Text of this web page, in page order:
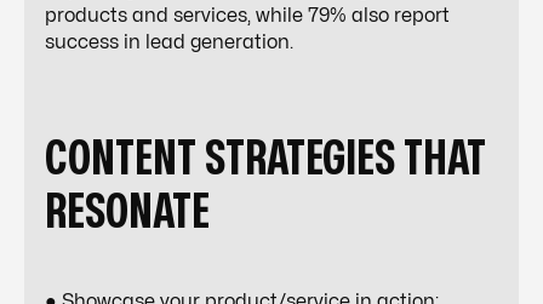
products and services, while 79% also report
success in lead generation.
CONTENT STRATEGIES THAT
RESONATE